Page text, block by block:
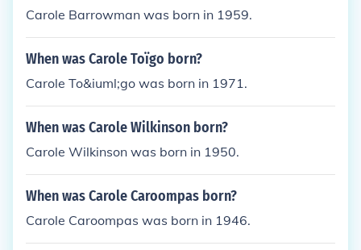
Carole Barrowman was born in 1959.
When was Carole Toïgo born?
Carole To&iuml;go was born in 1971.
When was Carole Wilkinson born?
Carole Wilkinson was born in 1950.
When was Carole Caroompas born?
Carole Caroompas was born in 1946.